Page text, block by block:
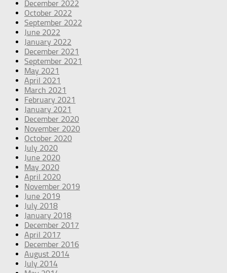
December 2022
October 2022
September 2022
June 2022
January 2022
December 2021
September 2021
May 2021
April 2021
March 2021
February 2021
January 2021
December 2020
November 2020
October 2020
July 2020
June 2020
May 2020
April 2020
November 2019
June 2019
July 2018
January 2018
December 2017
April 2017
December 2016
August 2014
July 2014